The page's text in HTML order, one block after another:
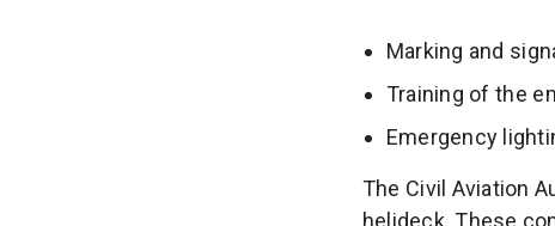
Marking and
Training of the
Emergency
The Civil Aviation
helideck. These